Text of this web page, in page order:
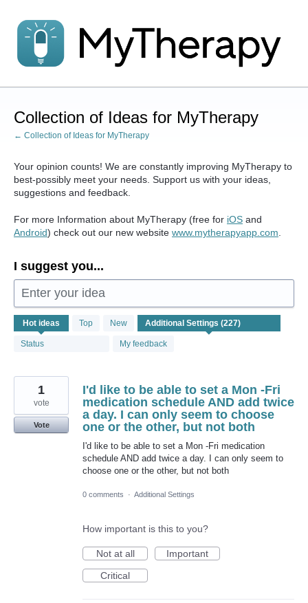
to
content
Collection of Ideas for MyTherapy
← Collection of Ideas for MyTherapy
Your opinion counts! We are constantly improving MyTherapy to
best-possibly meet your needs. Support us with your ideas,
suggestions and feedback.
For more Information about MyTherapy (free for iOS and
Android) check out our new website www.mytherapyapp.com
I suggest you...
Enter your idea
Hot ideas Top New
Status My feedback
227
results
found
I'd like to be able to set a Mon -Fri
medication schedule AND add twice
a day. I can only seem to choose
one or the other, but not both
I'd like to be able to set a Mon -Fri medication
schedule AND add twice a day. I can only seem to
choose one or the other, but not both
1
vote
Vote
0 comments · Additional Settings
How important is this to you?
Not at all
Important
Critical